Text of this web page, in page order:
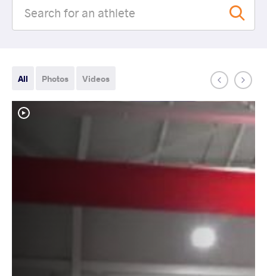
All Photos Videos